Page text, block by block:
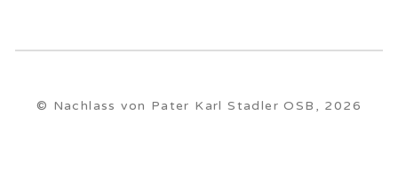
© Nachlass von Pater Karl Stadler OSB, 2026